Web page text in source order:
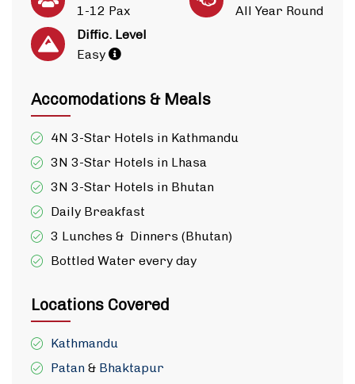
1-12 Pax
All Year Round
Diffic. Level
Easy
Accomodations & Meals
4N 3-Star Hotels in Kathmandu
3N 3-Star Hotels in Lhasa
3N 3-Star Hotels in Bhutan
Daily Breakfast
3 Lunches & Dinners (Bhutan)
Bottled Water every day
Locations Covered
Kathmandu
Patan & Bhaktapur